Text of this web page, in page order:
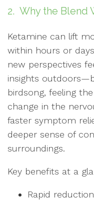
2. Why the Blend
Ketamine can lift
within hours or
new perspectives
insights
birdsong, feeling
change in the
faster symptom
deeper sense of
surroundings.
Key benefits at a
Rapid